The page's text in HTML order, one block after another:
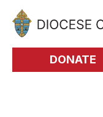
Skip to Main Content
DONATE